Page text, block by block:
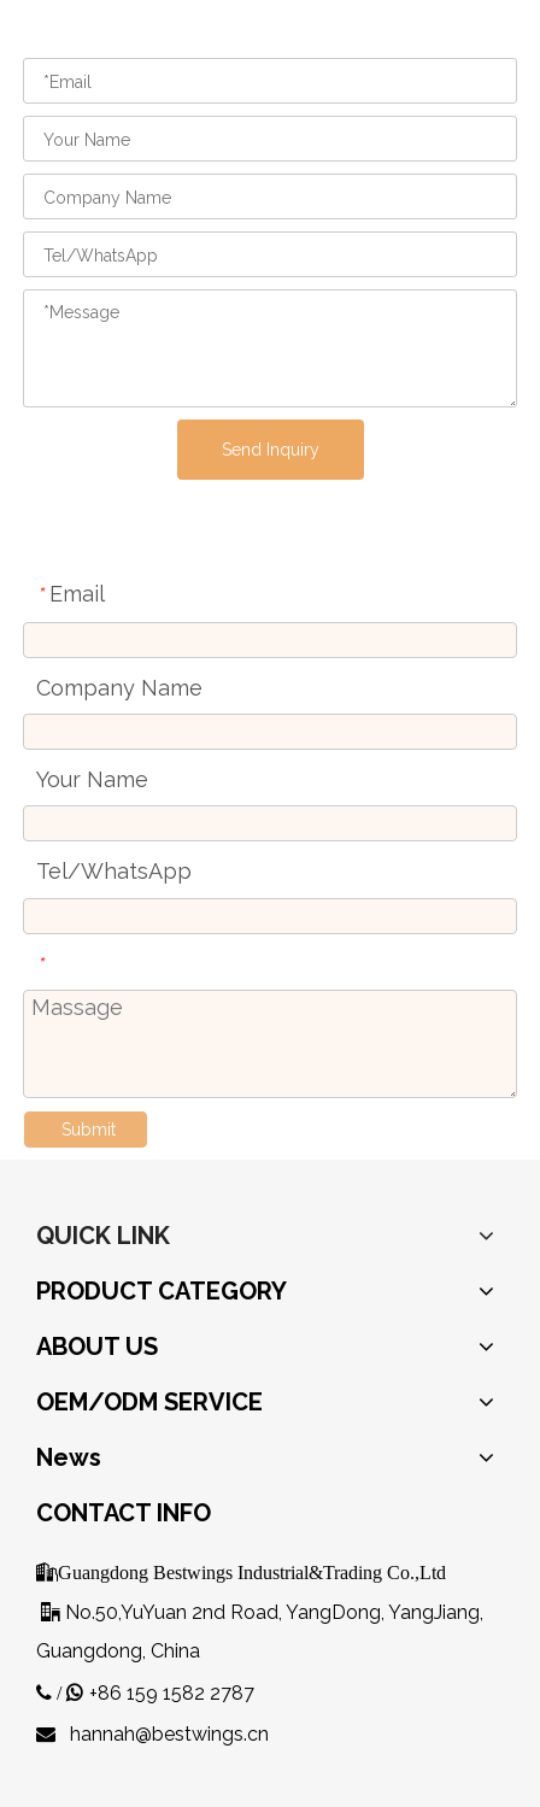
Send Inquiry
* Email
Company Name
Your Name
Tel/WhatsApp
*
Submit
QUICK LINK
PRODUCT CATEGORY
ABOUT US
OEM/ODM SERVICE
News
CONTACT INFO
Guangdong Bestwings Industrial&Trading Co.,Ltd
 No.50,YuYuan 2nd Road, YangDong, YangJiang,
Guangdong, China
 /  +86 159 1582 2787
 hannah@bestwings.cn